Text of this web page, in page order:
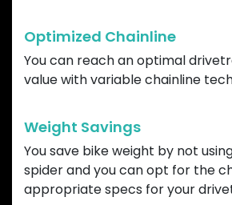
Optimized Chainline
You can reach an optimal
value with variable chainline
Weight Savings
You save bike weight by not
spider and you can opt for the
appropriate specs for your